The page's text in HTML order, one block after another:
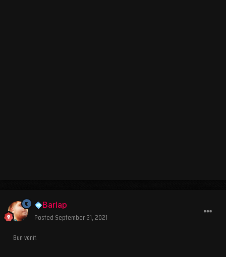
Barlap
Posted September 21, 2021
Bun venit.